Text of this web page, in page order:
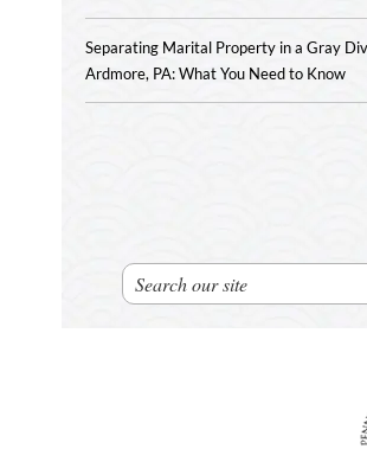
Separating Marital Property in a Gray
Ardmore, PA: What You Need to Know